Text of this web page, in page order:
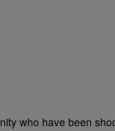
who have been